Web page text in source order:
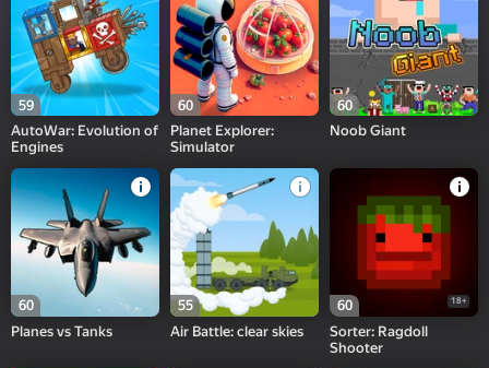
59
AutoWar: Evolution of
Engines
60
Planet Explorer:
Simulator
60
Noob Giant
60
Planes vs Tanks
55
Air Battle: clear skies
60 18+
Sorter: Ragdoll
Shooter